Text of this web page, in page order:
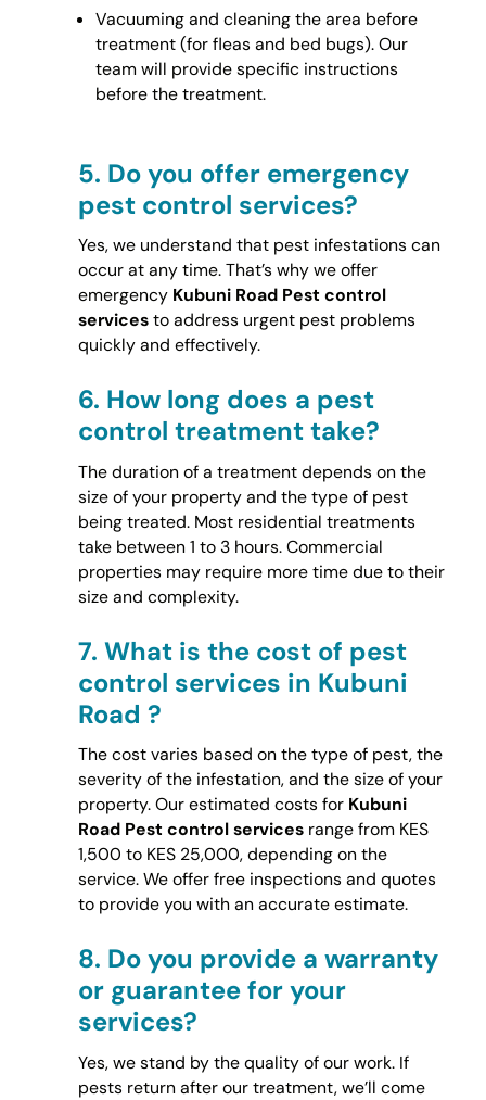
Vacuuming and cleaning the area before
treatment (for fleas and bed bugs). Our
team will provide specific instructions
before the treatment.
5. Do you offer emergency
pest control services?
Yes, we understand that pest infestations can
occur at any time. That’s why we offer
emergency Kubuni Road Pest control
servicesto address urgent pest problems
quickly and effectively.
6. How long does a pest
control treatment take?
The duration of a treatment depends on the
size of your property and the type of pest
being treated. Most residential treatments
take between 1 to 3 hours. Commercial
properties may require more time due to their
size and complexity.
7. What is the cost of pest
control services in Kubuni
Road ?
The cost varies based on the type of pest, the
severity of the infestation, and the size of your
property. Our estimated costs for Kubuni
Road Pest control servicesrange from KES
1,500 to KES 25,000, depending on the
service. We offer free inspections and quotes
to provide you with an accurate estimate.
8. Do you provide a warranty
or guarantee for your
services?
Yes, we stand by the quality of our work. If
pests return after our treatment, we’ll come